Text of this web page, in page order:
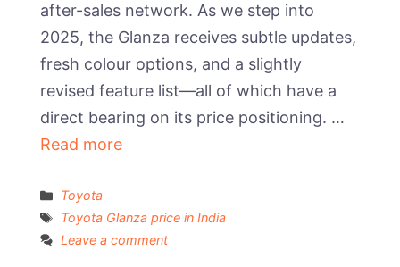
after-sales network. As we step into
2025, the Glanza receives subtle updates,
fresh colour options, and a slightly
revised feature list—all of which have a
direct bearing on its price positioning. …
Read more
Categories
Toyota
Tags
Toyota Glanza price in India
Leave a comment